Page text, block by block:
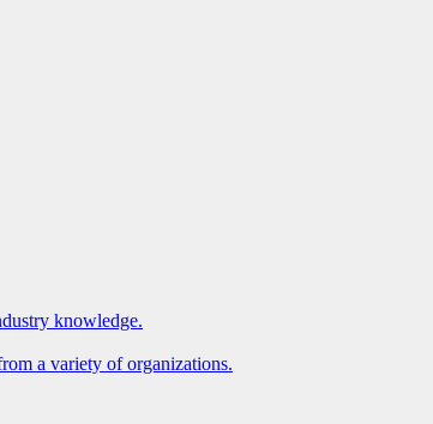
knowledge.
a variety of organizations.